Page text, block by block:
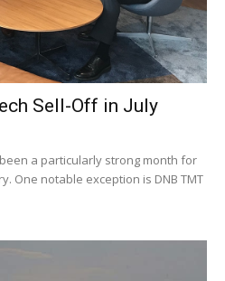
Sell-Off in July
a particularly strong month for
One notable exception is DNB TMT